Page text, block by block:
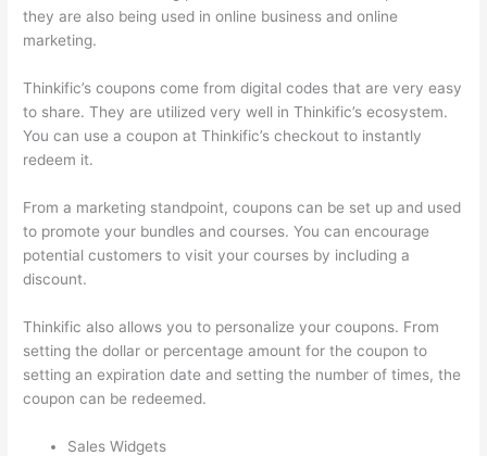
they are also being used in online business and online
marketing.
Thinkific’s coupons come from digital codes that are very easy
to share. They are utilized very well in Thinkific’s ecosystem.
You can use a coupon at Thinkific’s checkout to instantly
redeem it.
From a marketing standpoint, coupons can be set up and used
to promote your bundles and courses. You can encourage
potential customers to visit your courses by including a
discount.
Thinkific also allows you to personalize your coupons. From
setting the dollar or percentage amount for the coupon to
setting an expiration date and setting the number of times, the
coupon can be redeemed.
Sales Widgets